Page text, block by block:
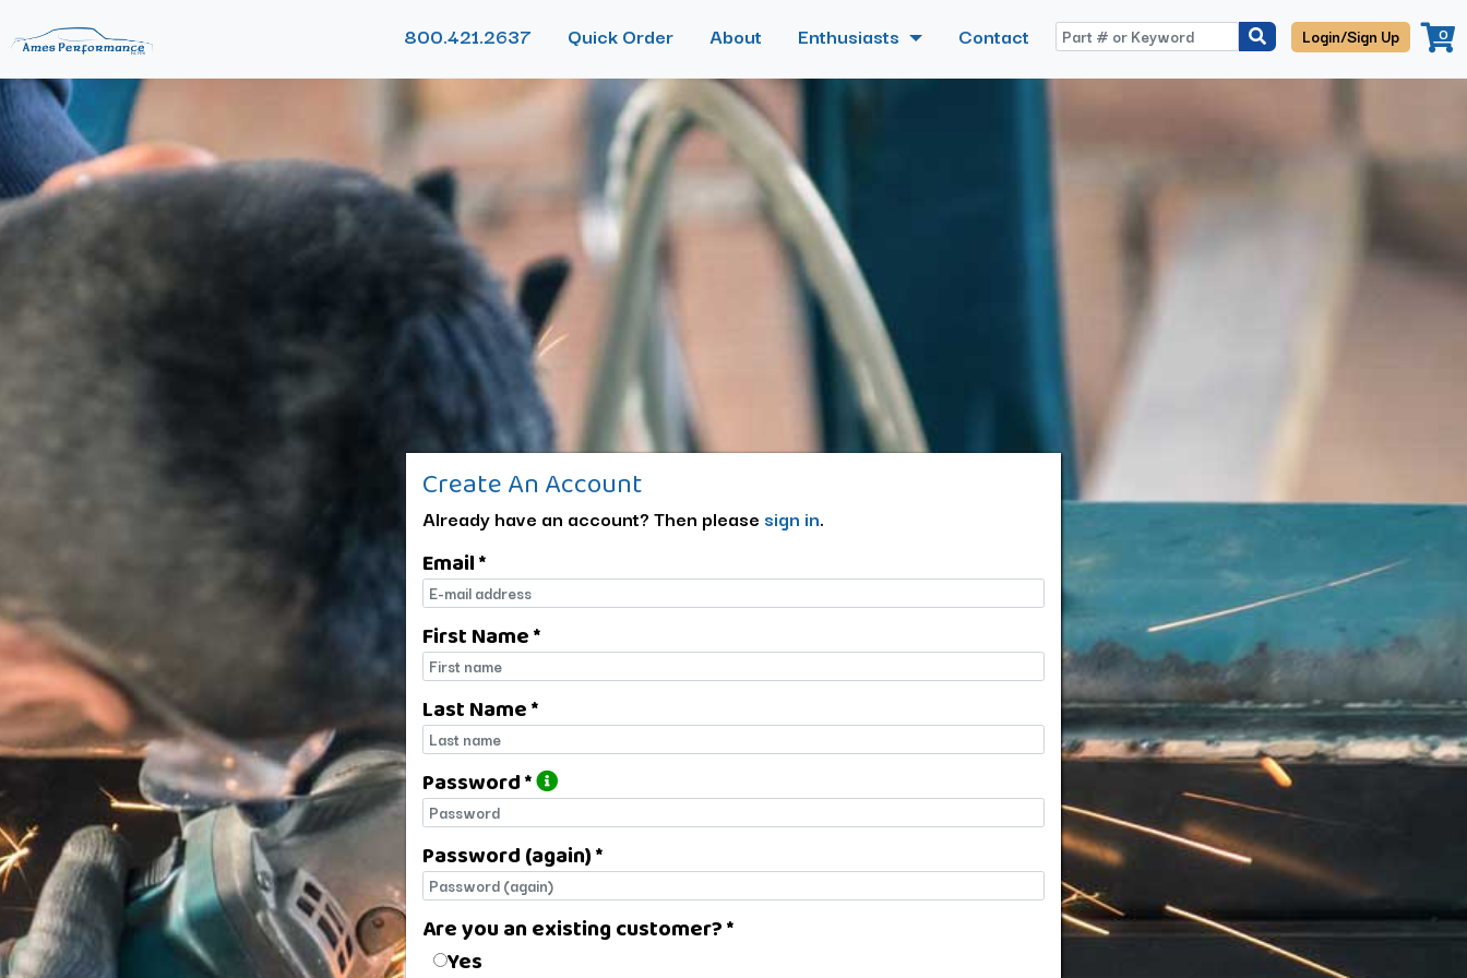
800.421.2637 Quick Order About Enthusiasts Contact Login/Sign Up 0
Create An Account
Already have an account? Then please sign in.
Email *
E-mail
First Name *
First name
Last Name *
Last name
Password *
Password
Password (again) *
Password (again)
Are you an existing customer? *
Are you an existing customer?
Yes